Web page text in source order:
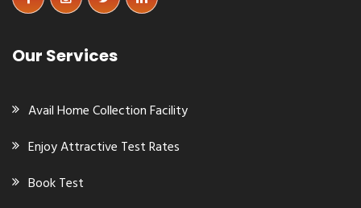
Our Services
Avail Home Collection Facility
Enjoy Attractive Test Rates
Book Test